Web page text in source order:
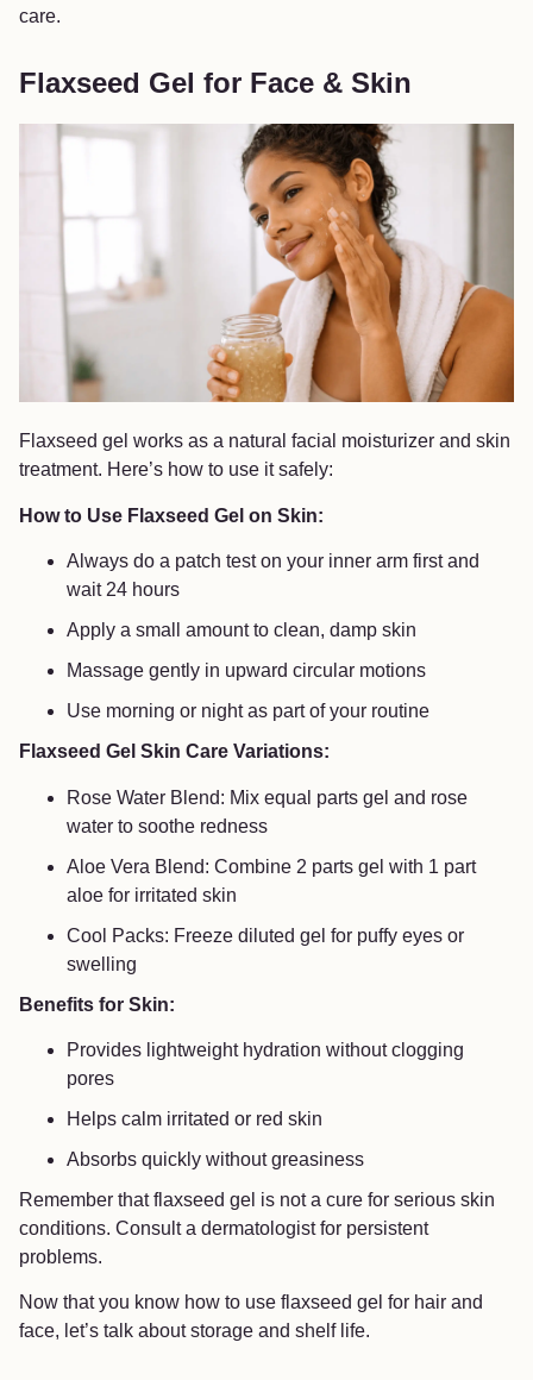
care.
Flaxseed Gel for Face & Skin
Flaxseed gel works as a natural facial moisturizer and skin
treatment. Here’s how to use it safely:
How to Use Flaxseed Gel on Skin:
Always do a patch test on your inner arm first and
wait 24 hours
Apply a small amount to clean, damp skin
Massage gently in upward circular motions
Use morning or night as part of your routine
Flaxseed Gel Skin Care Variations:
Rose Water Blend: Mix equal parts gel and rose
water to soothe redness
Aloe Vera Blend: Combine 2 parts gel with 1 part
aloe for irritated skin
Cool Packs: Freeze diluted gel for puffy eyes or
swelling
Benefits for Skin:
Provides lightweight hydration without clogging
pores
Helps calm irritated or red skin
Absorbs quickly without greasiness
Remember that flaxseed gel is not a cure for serious skin
conditions. Consult a dermatologist for persistent
problems.
Now that you know how to use flaxseed gel for hair and
face, let’s talk about storage and shelf life.